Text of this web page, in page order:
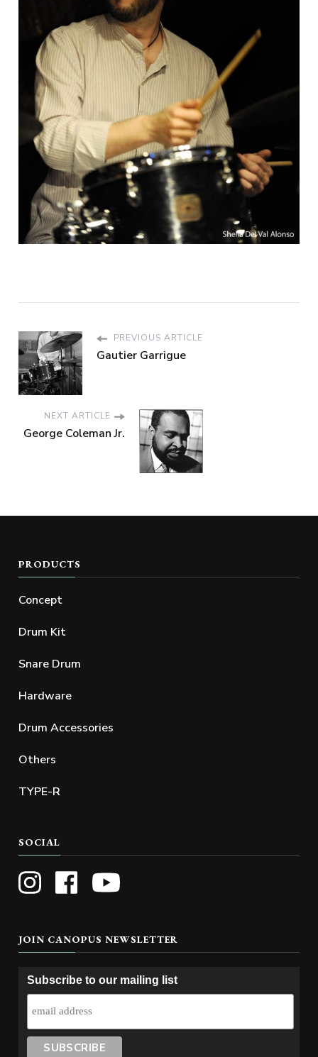
PREVIOUS ARTICLE
Gautier Garrigue
NEXT ARTICLE
George Coleman Jr.
PRODUCTS
Concept
Drum Kit
Snare Drum
Hardware
Drum Accessories
Others
TYPE-R
SOCIAL
JOIN CANOPUS NEWSLETTER
Subscribe to our mailing list